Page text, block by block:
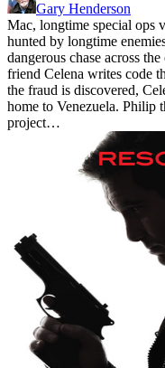
Gary Henderson
Mac, longtime special ops
hunted by longtime
dangerous chase across
friend Celena writes code
the fraud is discovered,
home to Venezuela. Philip
project…